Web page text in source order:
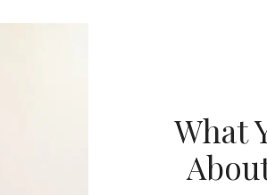
What